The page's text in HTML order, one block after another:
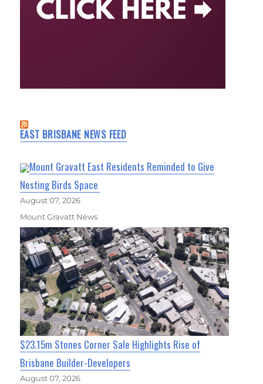
EAST BRISBANE NEWS FEED
Mount Gravatt East Residents Reminded to Give
Nesting Birds Space
August 07, 2026
Mount Gravatt News
$23.15m Stones Corner Sale Highlights Rise of
Brisbane Builder-Developers
August 07, 2026